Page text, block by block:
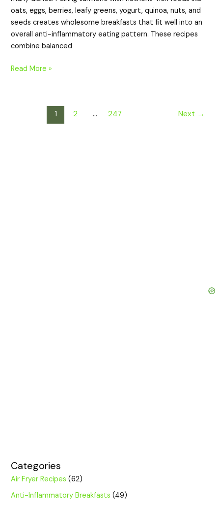
oats, eggs, berries, leafy greens, yogurt, quinoa, nuts, and
seeds creates wholesome breakfasts that fit well into an
overall anti-inflammatory eating pattern. These recipes
combine balanced
Read More »
1 2 … 247 Next →
Categories
Air Fryer Recipes (62)
Anti-Inflammatory Breakfasts (49)